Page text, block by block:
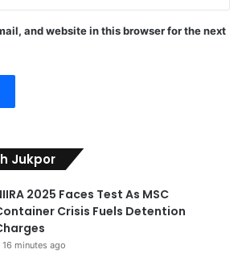
and website in this browser for the next
Jukpor
2025 Faces Test As MSC
Crisis Fuels Detention
16 minutes ago